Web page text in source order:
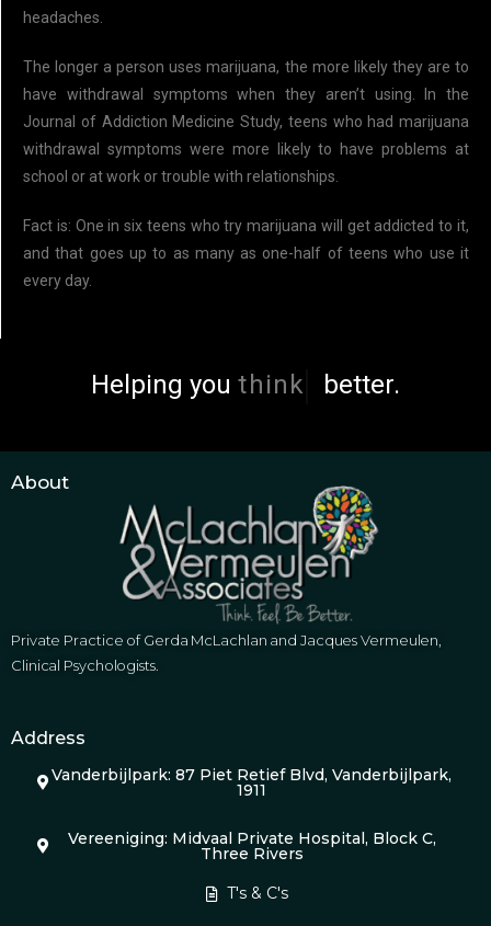
headaches.
The longer a person uses marijuana, the more likely they are to
have withdrawal symptoms when they aren’t using. In the
Journal of Addiction Medicine Study, teens who had marijuana
withdrawal symptoms were more likely to have problems at
school or at work or trouble with relationships.
Fact is: One in six teens who try marijuana will get addicted to it,
and that goes up to as many as one-half of teens who use it
every day.
Helping you think better.
About
Private Practice of Gerda McLachlan and Jacques Vermeulen,
Clinical Psychologists.
Address
Vanderbijlpark: 87 Piet Retief Blvd, Vanderbijlpark,
1911
Vereeniging: Midvaal Private Hospital, Block C,
Three Rivers
T's & C's